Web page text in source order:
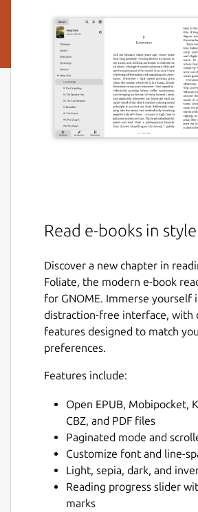
Read e-books in style
Discover a new chapter in
Foliate, the modern e-book
for GNOME. Immerse yourself
distraction-free interface, with
features designed to match
preferences.
Features include:
Open EPUB, Mobipocket,
CBZ, and PDF files
Paginated mode and
Customize font and line-
Light, sepia, dark, and
Reading progress slider
marks